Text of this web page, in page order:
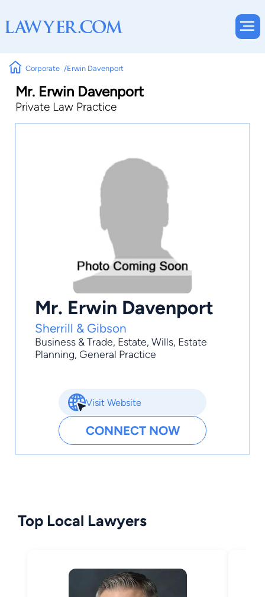
Corporate Erwin Davenport
Mr. Erwin Davenport
Private Law Practice
Mr. Erwin Davenport
Sherrill & Gibson
Business & Trade, Estate, Wills, Estate
Planning, General Practice
Visit Website
CONNECT NOW
Top Local Lawyers